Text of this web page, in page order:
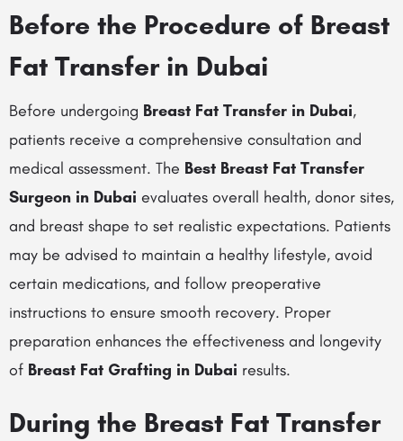
Before the Procedure of Breast
Fat Transfer in Dubai
Before undergoing Breast Fat Transfer in Dubai,
patients receive a comprehensive consultation and
medical assessment. The Best Breast Fat Transfer
Surgeon in Dubai evaluates overall health, donor sites,
and breast shape to set realistic expectations. Patients
may be advised to maintain a healthy lifestyle, avoid
certain medications, and follow preoperative
instructions to ensure smooth recovery. Proper
preparation enhances the effectiveness and longevity
of Breast Fat Grafting in Dubai results.
During the Breast Fat Transfer